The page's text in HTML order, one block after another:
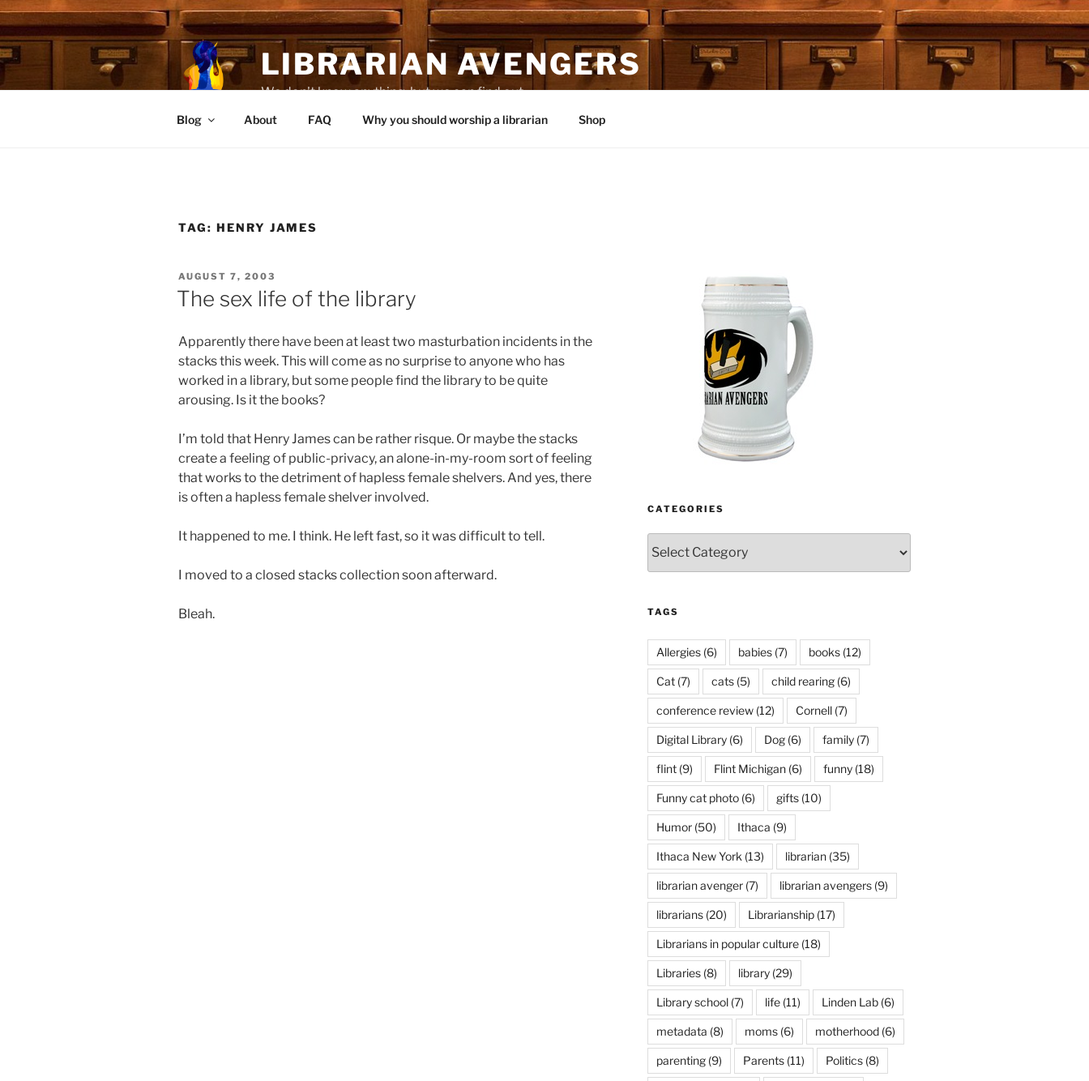
Skip
to
content
LIBRARIAN AVENGERS
We don't know anything, but we can find out.
Blog About FAQ Why you should worship a librarian Shop
TAG: HENRY JAMES
POSTED
ON
AUGUST 7, 2003
The sex life of the library
Apparently there have been at least two masturbation incidents in the
stacks this week. This will come as no surprise to anyone who has
worked in a library, but some people find the library to be quite
arousing. Is it the books?
I’m told that Henry James can be rather risque. Or maybe the stacks
create a feeling of public-privacy, an alone-in-my-room sort of feeling
that works to the detriment of hapless female shelvers. And yes, there
is often a hapless female shelver involved.
It happened to me. I think. He left fast, so it was difficult to tell.
I moved to a closed stacks collection soon afterward.
Bleah.
CATEGORIES
TAGS
Allergies(6) babies(7) books(12)
Cat(7) cats(5) child rearing(6)
conference review(12) Cornell(7)
Digital Library(6) Dog(6) family(7)
flint(9) Flint Michigan(6) funny(18)
Funny cat photo(6) gifts(10)
Humor(50) Ithaca (9)
Ithaca New York (13) librarian(35)
librarian avenger(7) librarian avengers(9)
librarians(20) Librarianship(17)
Librarians in popular culture(18)
Libraries(8) library(29)
Library school(7) life(11) Linden Lab(6)
metadata (8) moms(6) motherhood(6)
parenting(9) Parents(11) Politics(8)